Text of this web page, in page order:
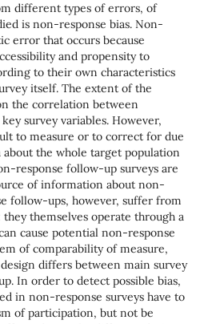
different types of errors, of
is non-response bias. Non-
error that occurs because
and propensity to
to their own characteristics
itself. The extent of the
the correlation between
survey variables. However,
to measure or to correct for due
the whole target population
response follow-up surveys are
of information about non-
follow-ups, however, suffer from
themselves operate through a
cause potential non-response
of comparability of measure,
differs between main survey
In order to detect possible bias,
in non-response surveys have to
of participation, but not be